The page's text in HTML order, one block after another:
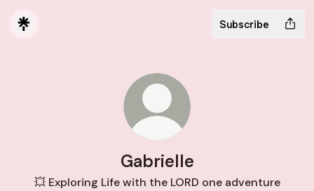
Subscribe
Gabrielle
💥 Exploring Life with the LORD one adventure